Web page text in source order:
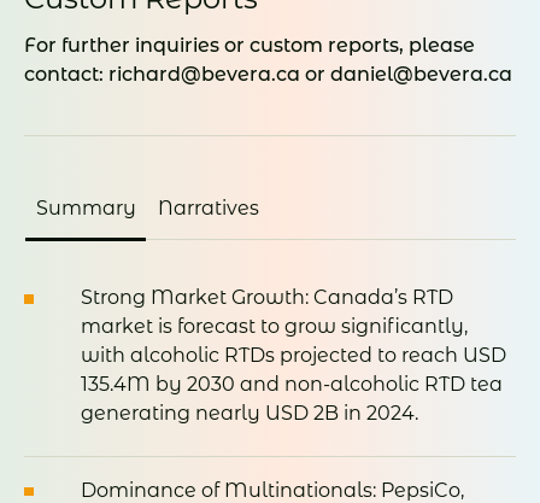
For further inquiries or custom reports, please
contact: richard@bevera.ca or daniel@bevera.ca
Summary Narratives
Strong Market Growth: Canada’s RTD
market is forecast to grow significantly,
with alcoholic RTDs projected to reach USD
135.4M by 2030 and non-alcoholic RTD tea
generating nearly USD 2B in 2024.
Dominance of Multinationals: PepsiCo,